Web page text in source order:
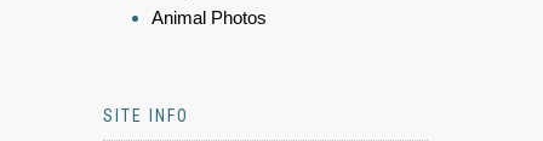
Animal Photos
SITE INFO